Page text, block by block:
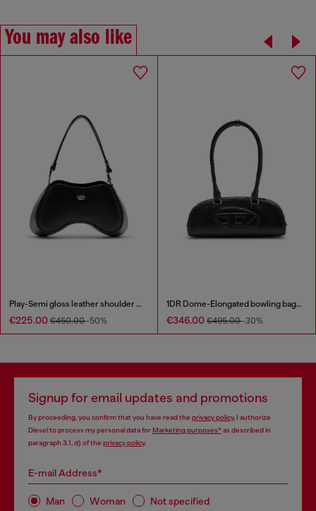
You may also like
Play-Semi gloss leather shoulder bag
€225.00 €450.00-50%
1DR Dome-Elongated bowling bag in snake-effect leather
€346.00 €495.00-30%
Signup for email updates and promotions
By proceeding, you confirm that you have read the privacy policy, I authorize
Diesel to process my personal data forMarketing purposes*as described in
paragraph 3.1, d) of the privacy policy.
E-mail Address*
Man Woman Not specified